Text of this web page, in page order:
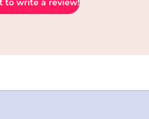
to write a review!